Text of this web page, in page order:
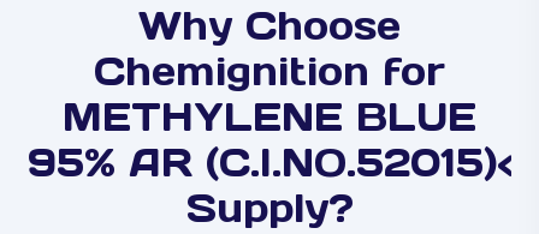
Why Choose
Chemignition for
METHYLENE BLUE
95% AR (C.I.NO.52015)<
Supply?